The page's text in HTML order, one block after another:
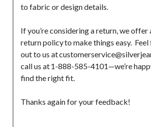
to fabric or design details.
If you’re considering a return, we offer
return policy to make things easy.
out to us at
call us at 1-888-585-4101—we’re
find the right fit.
Thanks again for your feedback!